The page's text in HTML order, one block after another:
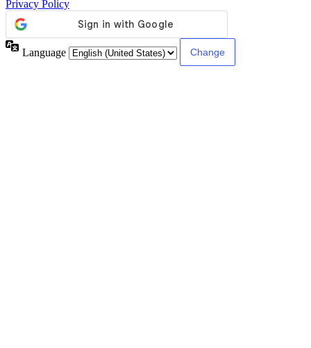
Privacy Policy
Language